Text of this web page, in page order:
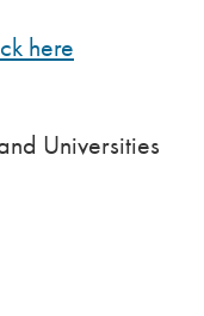
here
Universities